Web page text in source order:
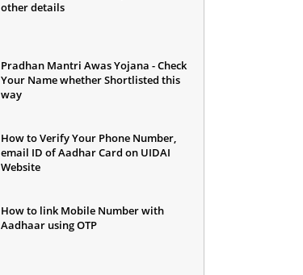
other details
Pradhan Mantri Awas Yojana - Check
Your Name whether Shortlisted this
way
How to Verify Your Phone Number,
email ID of Aadhar Card on UIDAI
Website
How to link Mobile Number with
Aadhaar using OTP